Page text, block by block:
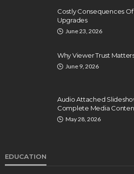
Costly Consequences
Upgrades
June 23, 2026
Why Viewer Trust
June 9, 2026
Audio Attached
Complete Media
May 28, 2026
EDUCATION